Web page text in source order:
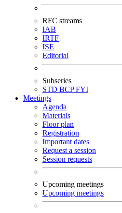
RFC streams
IAB
IRTF
ISE
Editorial
Subseries
STD BCPFYI
Meetings
Agenda
Materials
Floor plan
Registration
Important dates
Request a session
Session requests
Upcoming meetings
Upcoming meetings